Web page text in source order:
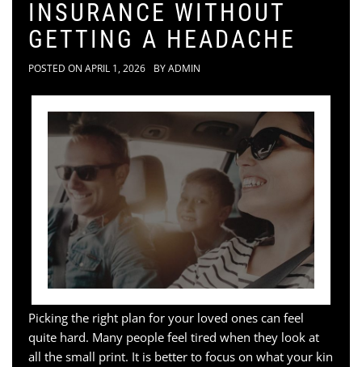
INSURANCE WITHOUT
GETTING A HEADACHE
POSTED ON APRIL 1, 2026 BYADMIN
Picking the right plan for your loved ones can feel
quite hard. Many people feel tired when they look at
all the small print. It is better to focus on what your kin